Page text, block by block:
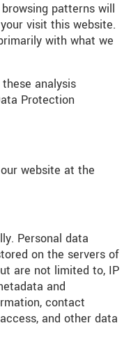
patterns will
visit this website.
with what we
analysis
Protection
website at the
Personal data
on the servers of
are not limited to, IP
and
contact
and other data